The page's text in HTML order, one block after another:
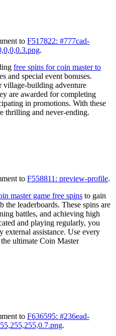
to F517822: #777cad-
.
free spins for coin master to
and special event bonuses.
village-building adventure
are awarded for completing
in promotions. With these
thrilling and never-ending.
to F558811: preview-profile.
master game free spins to gain
the leaderboards. These spins are
battles, and achieving high
and playing regularly, you
external assistance. Use every
ultimate Coin Master
to F636595: #236ead-
.